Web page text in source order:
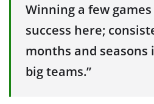
Winning a few
success here;
months and seasons
big teams.”